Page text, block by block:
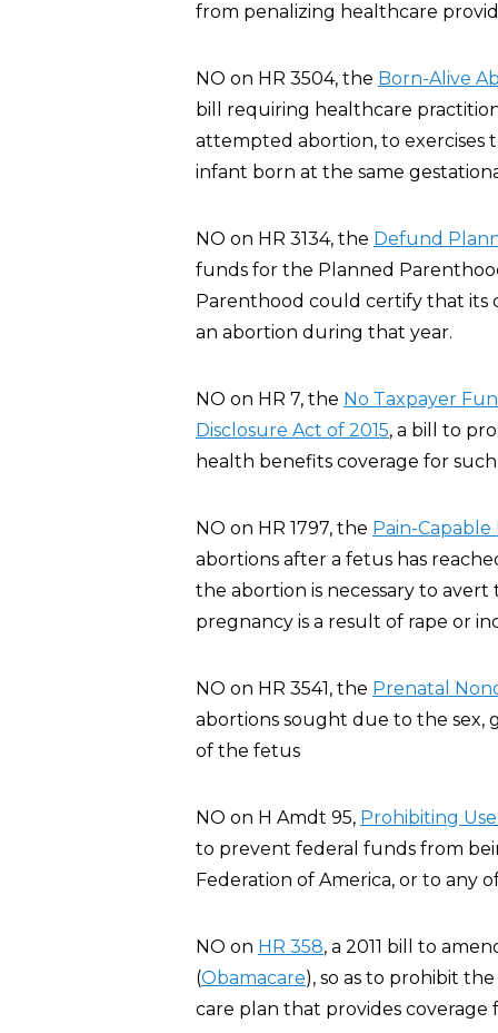
from penalizing healthcare
NO on HR 3504, the Born-Alive
bill requiring healthcare
attempted abortion, to exercises
infant born at the same
NO on HR 3134, the Defund
funds for the Planned
Parenthood could certify that its
an abortion during that year.
NO on HR 7, the No Taxpayer
Disclosure Act of 2015, a bill to
health benefits coverage for such
NO on HR 1797, the Pain-
abortions after a fetus has
the abortion is necessary to
pregnancy is a result of rape or
NO on HR 3541, the Prenatal
abortions sought due to the sex,
of the fetus
NO on H Amdt 95, Pro hibiting
to prevent federal funds from
Federation of America, or to any
NO on HR 358, a 2011 bill to
(Obamacare), so as to prohibit
care plan that provides coverage